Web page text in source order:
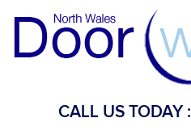
CALL US TODAY :